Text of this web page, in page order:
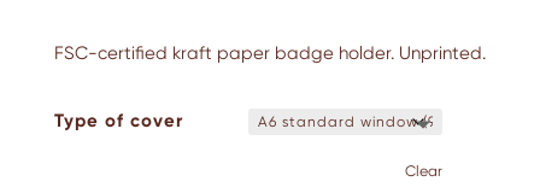
FSC-certified kraft paper badge holder. Unprinted.
Type of cover
Clear